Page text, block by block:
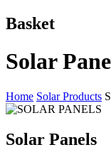
Basket
Solar
Home Solar Products
Solar Panels